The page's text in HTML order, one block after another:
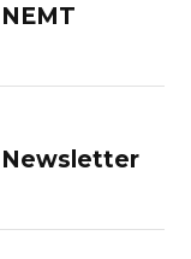
Newsletter